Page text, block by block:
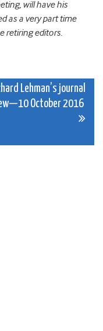
will have his
as a very part time
retiring editors.
Lehman’s journal
October 2016